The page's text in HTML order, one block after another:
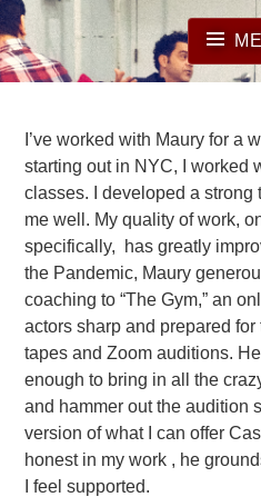
Skip
to
content
I’ve worked with Maury for a
starting out in NYC, I worked
classes. I developed a strong
me well. My quality of work,
specifically, has greatly
the Pandemic, Maury
coaching to “The Gym,” an
actors sharp and prepared
tapes and Zoom auditions.
enough to bring in all the
and hammer out the audition
version of what I can offer
honest in my work , he
I feel supported.